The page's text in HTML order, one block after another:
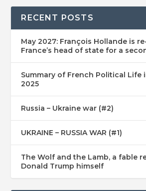
RECENT POSTS
May 2027: François Hollande is
France’s head of state for a
Summary of French Political Life
2025
Russia – Ukraine war (#2)
UKRAINE – RUSSIA WAR (#1)
The Wolf and the Lamb, a fable
Donald Trump himself